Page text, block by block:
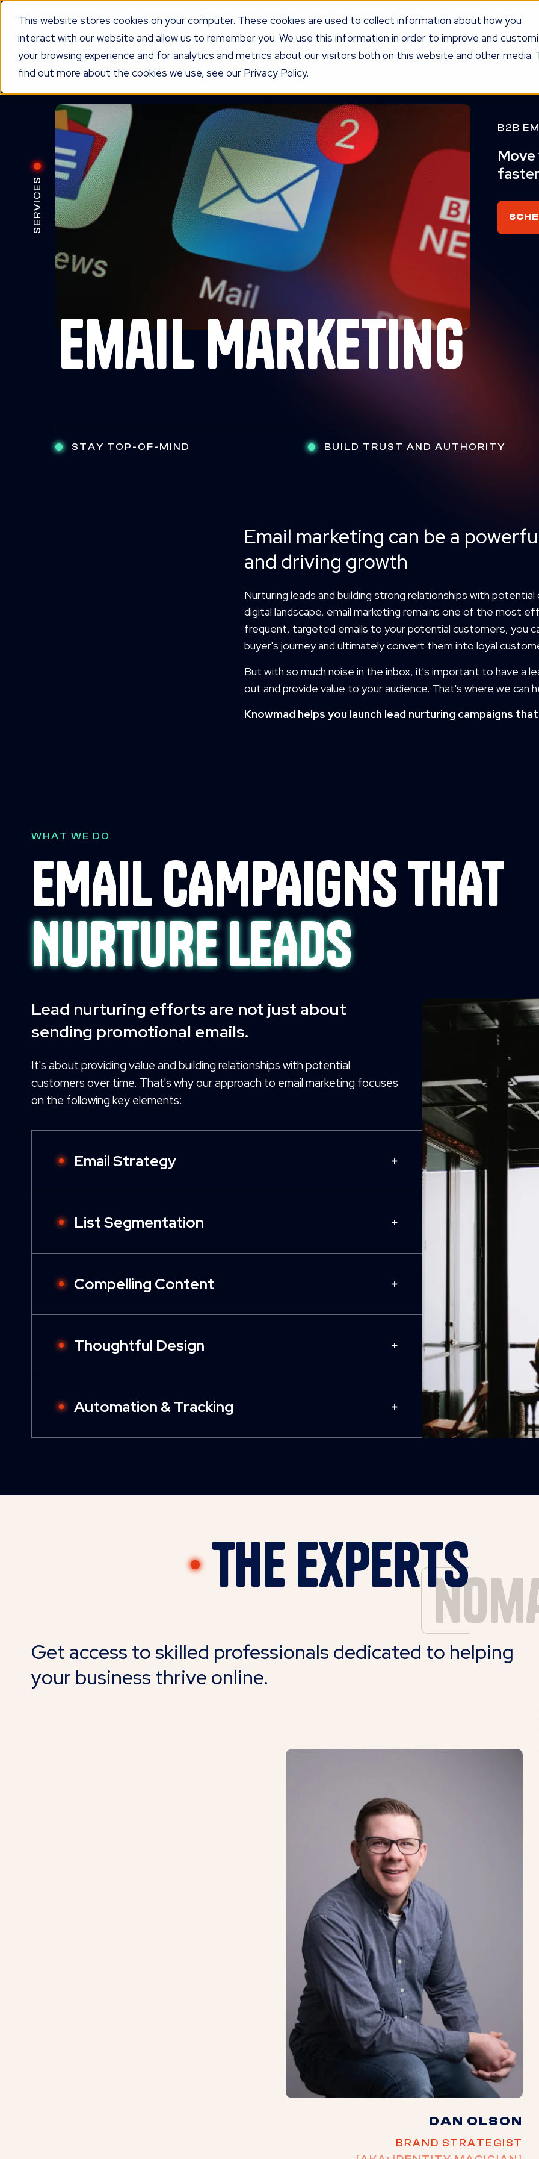
This website stores cookies on your computer. These cookies are used to collect information about how you
interact with our website and allow us to remember you. We use this information in order to improve and
your browsing experience and for analytics and metrics about our visitors both on this website and other media.
find out more about the cookies we use, see our Privacy Policy.
WORKING TOGETHER OUR PROGRAM SERVICES KNOWLEDGE PRICING
SERVICES
Email Marketing
B2B
STAY TOP-OF-MIND BUILD TRUST AND AUTHORITY
Email marketing can be a
and driving growth
Nurturing leads and building strong relationships with
digital landscape, email marketing remains one of the most
frequent, targeted emails to your potential customers, you
buyer's journey and ultimately convert them into loyal
But with so much noise in the inbox, it's important to have a
out and provide value to your audience. That's where we can
Knowmad helps you launch lead nurturing campaigns
WHAT WE DO
EMAIL CAMPAIGNS THAT
NURTURE LEADS
Lead nurturing efforts are not just about
sending promotional emails.
It's about providing value and building relationships with potential
customers over time. That's why our approach to email marketing focuses
on the following key elements:
Email Strategy
List Segmentation
Compelling Content
Thoughtful Design
Automation & Tracking
The experts
Get access to skilled professionals dedicated to helping
your business thrive online.
DAN OLSON
BRAND STRATEGIST